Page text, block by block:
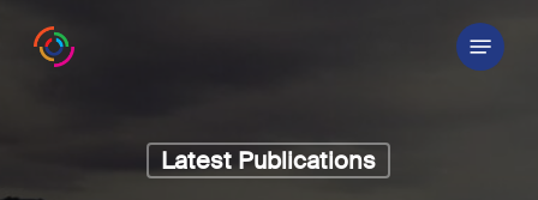
Menu
Latest Publications